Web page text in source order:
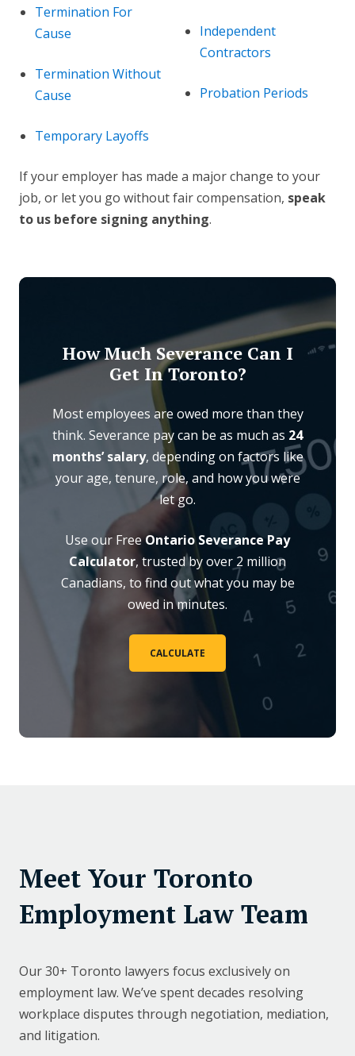
Termination For
Cause
Termination Without
Cause
Temporary Layoffs
Independent
Contractors
Probation Periods
If your employer has made a major change to your
job, or let you go without fair compensation, speak
to us before signing anything.
How Much Severance Can I
Get In Toronto?
Most employees are owed more than they
think. Severance pay can be as much as 24
months’ salary, depending on factors like
your age, tenure, role, and how you were
let go.
Use our FreeOntario Severance Pay
Calculator, trusted by over 2 million
Canadians, to find out what you may be
owed in minutes.
CALCULATE
Meet Your Toronto
Employment Law Team
Our 30+ Toronto lawyers focus exclusively on
employment law. We’ve spent decades resolving
workplace disputes through negotiation, mediation,
and litigation.